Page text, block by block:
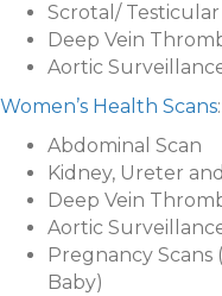
Scrotal/ Testicular
Deep Vein
Aortic
Women’s Health Scans:
Abdominal Scan
Kidney, Ureter
Deep Vein
Aortic
Pregnancy
Baby)